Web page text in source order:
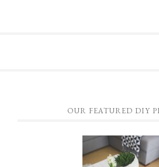
OUR FEATURED DIY